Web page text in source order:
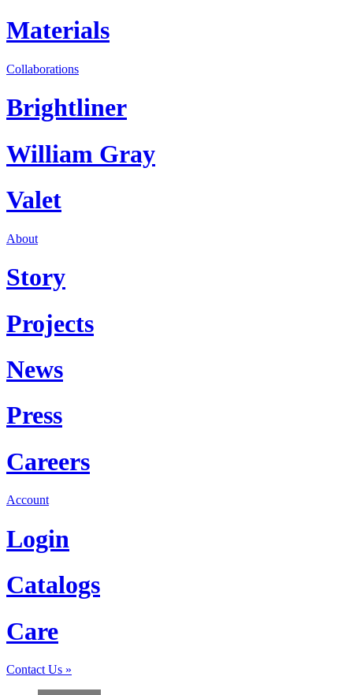
Materials
Collaborations
Brightliner
William Gray
Valet
About
Story
Projects
News
Press
Careers
Account
Login
Catalogs
Care
Contact Us »